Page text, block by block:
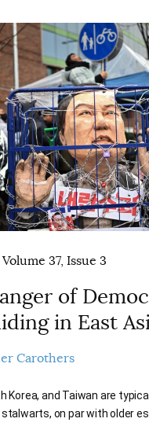
37, Issue 3
of
in East
Carothers
Korea, and Taiwan are
on par with older